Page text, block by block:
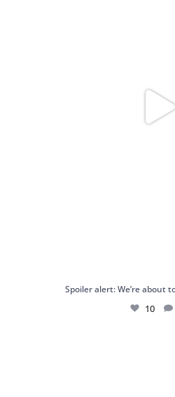
Spoiler alert: We’re about
10